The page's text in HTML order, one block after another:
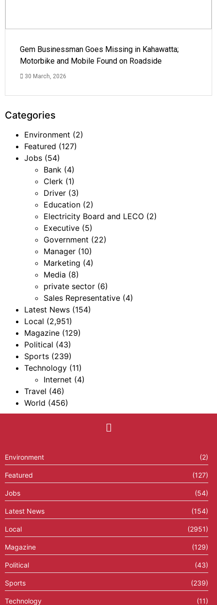
Gem Businessman Goes Missing in Kahawatta;
Motorbike and Mobile Found on Roadside
30 March, 2026
Categories
Environment (2)
Featured (127)
Jobs (54)
Bank (4)
Clerk (1)
Driver (3)
Education (2)
Electricity Board and LECO (2)
Executive (5)
Government (22)
Manager (10)
Marketing (4)
Media (8)
private sector (6)
Sales Representative (4)
Latest News (154)
Local (2,951)
Magazine (129)
Political (43)
Sports (239)
Technology (11)
Internet (4)
Travel (46)
World (456)
Environment (2)
Featured (127)
Jobs (54)
Latest News (154)
Local (2951)
Magazine (129)
Political (43)
Sports (239)
Technology (11)